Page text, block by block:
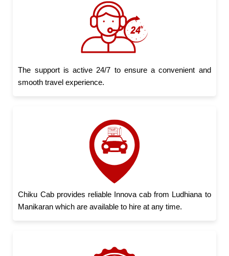
The support is active 24/7 to ensure a convenient and
smooth travel experience.
Chiku Cab provides reliable Innova cab from Ludhiana to
Manikaran which are available to hire at any time.